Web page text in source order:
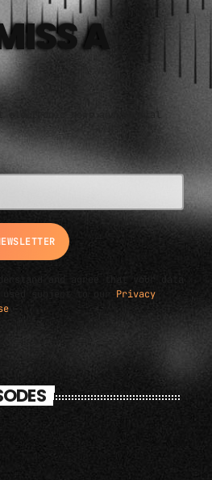
A
electronic news and special
and agree that your data
subject to our Privacy